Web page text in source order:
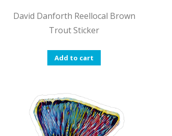
David Danforth Reellocal Brown
Trout Sticker
Add to cart